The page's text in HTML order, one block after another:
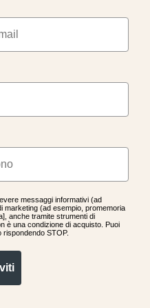
messaggi informativi (ad
marketing (ad esempio, promemoria
anche tramite strumenti di
è una condizione di acquisto. Puoi
rispondendo STOP.